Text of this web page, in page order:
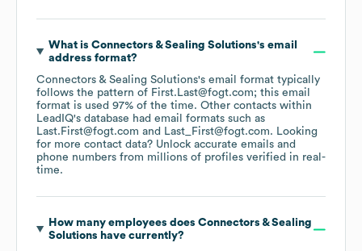
What is Connectors & Sealing Solutions's email
address format?
Connectors & Sealing Solutions's email format typically
follows the pattern of First.Last@fogt.com; this email
format is used 97% of the time. Other contacts within
LeadIQ's database had email formats such as
Last.First@fogt.com
Last_First@fogt.com. Looking
for more contact data? Unlock accurate emails and
phone numbers from millions of profiles verified in real-
time.
How many employees does Connectors & Sealing
Solutions have currently?